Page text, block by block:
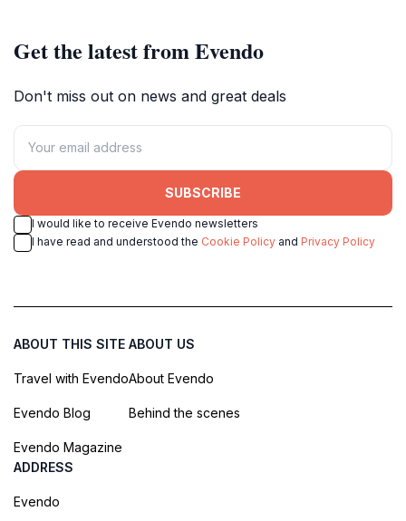
Get the latest from Evendo
Don't miss out on news and great deals
SUBSCRIBE
I would like to receive Evendo newsletters
I have read and understood the Cookie Policy and Privacy Policy
ABOUT THIS SITE
Travel with Evendo
Evendo Blog
Evendo Magazine
ABOUT US
About Evendo
Behind the scenes
ADDRESS
Evendo